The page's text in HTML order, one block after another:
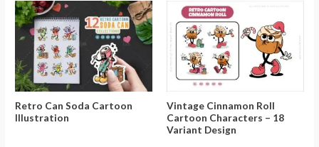
Retro Can Soda Cartoon
Illustration
Vintage Cinnamon Roll
Cartoon Characters – 18
Variant Design